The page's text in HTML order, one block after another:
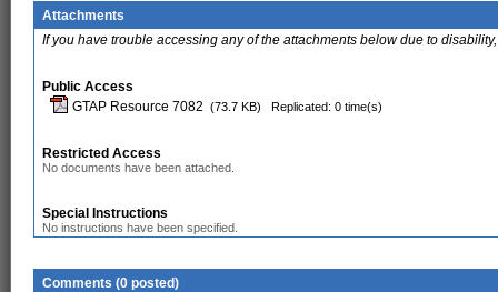
Attachments
If you have trouble accessing any of the attachments below due to
Public Access
GTAP Resource 7082 (73.7 KB) Replicated: 0 time(s)
Restricted Access
No documents have been attached.
Special Instructions
No instructions have been specified.
Comments (0 posted)